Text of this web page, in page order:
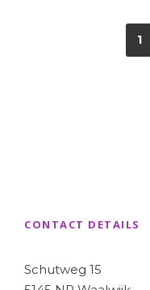
1
CONTACT DETAILS
Schutweg 15